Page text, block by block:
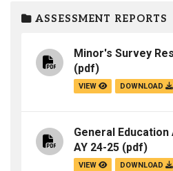
ASSESSMENT REPORTS
Minor's Survey
(pdf)
VIEW DOWNLOAD
General
AY 24-25 (pdf)
VIEW DOWNLOAD